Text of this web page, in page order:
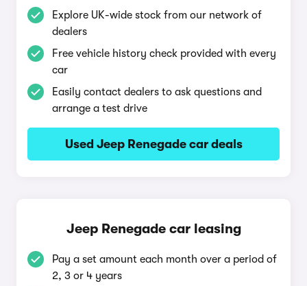
Explore UK-wide stock from our network of
dealers
Free vehicle history check provided with every
car
Easily contact dealers to ask questions and
arrange a test drive
Used Jeep Renegade car deals
Jeep Renegade car leasing
Pay a set amount each month over a period of
2, 3 or 4 years